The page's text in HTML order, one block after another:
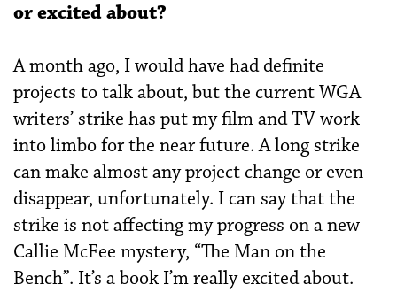
or excited about?
A month ago, I would have had definite
projects to talk about, but the current WGA
writers’ strike has put my film and TV work
into limbo for the near future. A long strike
can make almost any project change or even
disappear, unfortunately. I can say that the
strike is not affecting my progress on a new
Callie McFee mystery, “The Man on the
Bench”. It’s a book I’m really excited about.